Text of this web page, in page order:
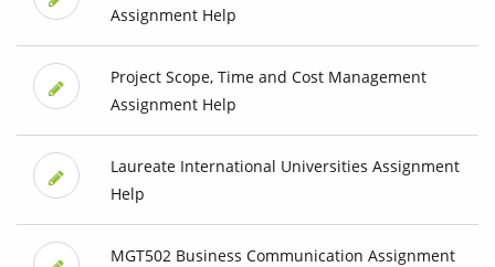
Assignment Help
Project Scope, Time and Cost Management
Assignment Help
Laureate International Universities Assignment
Help
MGT502 Business Communication Assignment